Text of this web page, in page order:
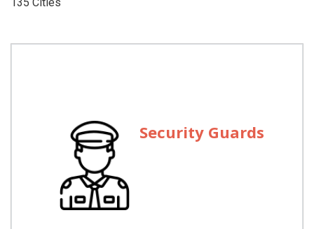
Security Guards
Security Guards
We are licensed to operate throughout Pakistan.
We have 10 Regional offices and provide security